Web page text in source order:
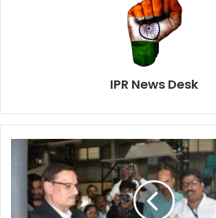
IPR News Desk